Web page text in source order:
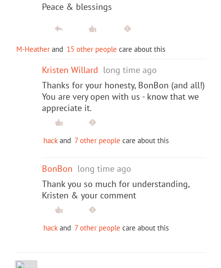
Peace & blessings
M-Heather and 15 other people care about this
Kristen Willard long time ago
Thanks for your honesty, BonBon (and all!)
You are very open with us - know that we
appreciate it.
hack and 7 other people care about this
BonBon long time ago
Thank you so much for understanding,
Kristen & your comment
hack and 7 other people care about this